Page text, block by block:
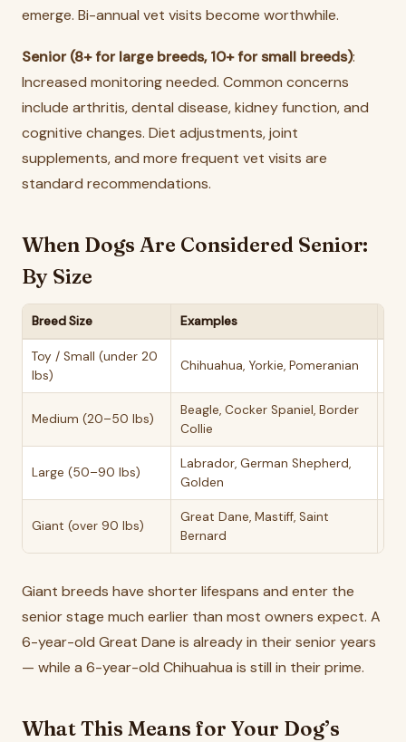
emerge. Bi-annual vet visits become worthwhile.
Senior (8+ for large breeds, 10+ for small breeds):
Increased monitoring needed. Common concerns
include arthritis, dental disease, kidney function, and
cognitive changes. Diet adjustments, joint
supplements, and more frequent vet visits are
standard recommendations.
When Dogs Are Considered Senior:
By Size
Breed Size Examples
Toy / Small (under 20
lbs)
Chihuahua, Yorkie, Pomeranian
Medium (20–50 lbs)
Beagle, Cocker Spaniel, Border
Collie
Large (50–90 lbs)
Labrador, German Shepherd,
Golden
Giant (over 90 lbs)
Great Dane, Mastiff, Saint
Bernard
Giant breeds have shorter lifespans and enter the
senior stage much earlier than most owners expect. A
6-year-old Great Dane is already in their senior years
— while a 6-year-old Chihuahua is still in their prime.
What This Means for Your Dog’s